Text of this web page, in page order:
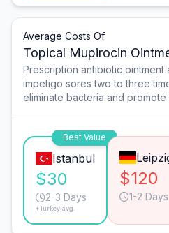
Average Costs Of
Topical Mupirocin
Prescription antibiotic
impetigo sores two to three
eliminate bacteria and promote
Best Value
Istanbul
$30
2-3 Days
*Turkey avg.
$120
1-2 Days